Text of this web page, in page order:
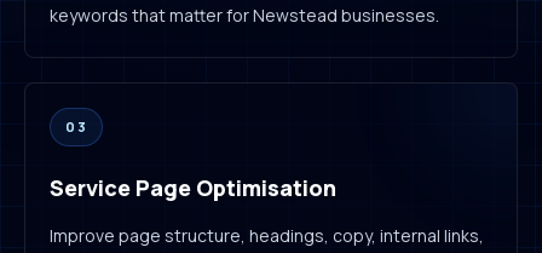
keywords that matter for Newstead businesses.
03
Service Page Optimisation
Improve page structure, headings, copy, internal links,